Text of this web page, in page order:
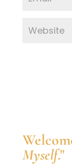
Myself."